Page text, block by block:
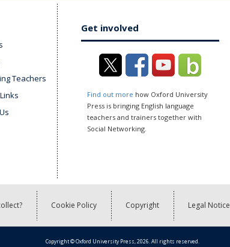
Teachers
Get involved
Find out more how Oxford University
Press is bringing English language
teachers and trainers together with
Social Networking.
Cookie Policy Copyright Legal Notice
Copyright © Oxford University Press, 2026. All rights reserved.